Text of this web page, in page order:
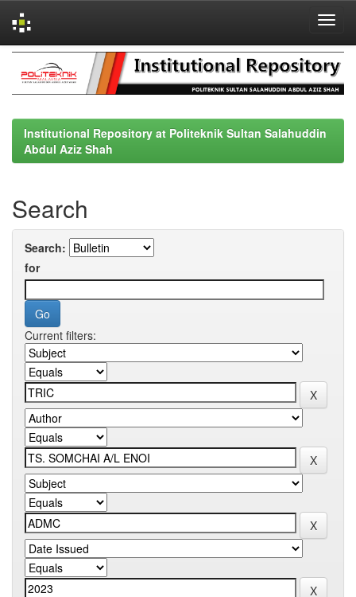
navigation
Institutional Repository at Politeknik Sultan Salahuddin
Abdul Aziz Shah
Search
Search:
for
Current filters: